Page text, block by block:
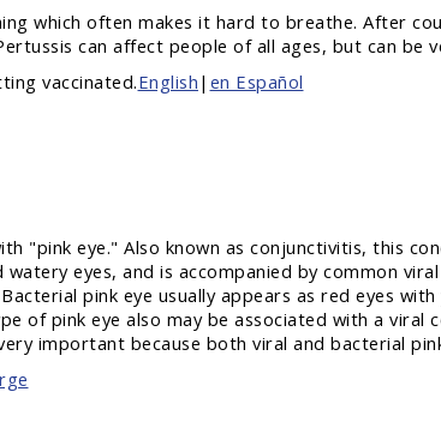
which often makes it hard to breathe. After
can affect people of all ages, but can be
vaccinated.English | en Español
"pink eye." Also known as conjunctivitis, this
eyes, and is accompanied by common
pink eye usually appears as red eyes
of pink eye also may be associated with a viral
important because both viral and bacterial